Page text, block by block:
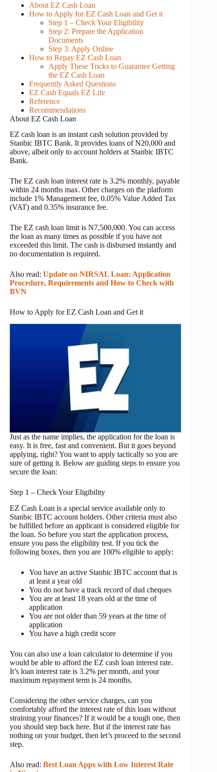
About EZ Cash Loan
How to Apply for EZ Cash Loan and Get it
Step 1 – Check Your Eligibility
Step 2: Prepare the Application
Documents
Step 3: Apply Online
How to Repay EZ Cash Loan
Apply These Tricks to Guarantee Getting
the EZ Cash Loan
Frequently Asked Questions
EZ Cash Equals EZ Life
Reference
Recommendations
About EZ Cash Loan
EZ cash loan is an instant cash solution provided by
Stanbic IBTC Bank. It provides loans of N20,000 and
above, albeit only to account holders at Stanbic IBTC
Bank.
The EZ cash loan interest rate is 3.2% monthly, payable
within 24 months max. Other charges on the platform
include 1% Management fee, 0.05% Value Added Tax
(VAT) and 0.35% insurance fee.
The EZ cash loan limit is N7,500,000. You can access
the loan as many times as possible if you have not
exceeded this limit. The cash is disbursed instantly and
no documentation is required.
Also read: Update on NIRSAL Loan: Application
Procedure, Requirements and How to Check with
BVN
How to Apply for EZ Cash Loan and Get it
Just as the name implies, the application for the loan is
easy. It is free, fast and convenient. But it goes beyond
applying, right? You want to apply tactically so you are
sure of getting it. Below are guiding steps to ensure you
secure the loan:
Step 1 – Check Your Eligibility
EZ Cash Loan is a special service available only to
Stanbic IBTC account holders. Other criteria must also
be fulfilled before an applicant is considered eligible for
the loan. So before you start the application process,
ensure you pass the eligibility test. If you tick the
following boxes, then you are 100% eligible to apply:
You have an active Stanbic IBTC account that is
at least a year old
You do not have a track record of dud cheques
You are at least 18 years old at the time of
application
You are not older than 59 years at the time of
application
You have a high credit score
You can also use a loan calculator to determine if you
would be able to afford the EZ cash loan interest rate.
It’s loan interest rate is 3.2% per month, and your
maximum repayment term is 24 months.
Considering the other service charges, can you
comfortably afford the interest rate of this loan without
straining your finances? If it would be a tough one, then
you should step back here. But if the interest rate has
nothing on your budget, then let’s proceed to the second
step.
Also read: Best Loan Apps with Low Interest Rate